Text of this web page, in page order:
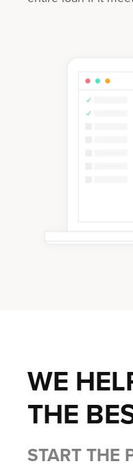
WE
THE
START THE